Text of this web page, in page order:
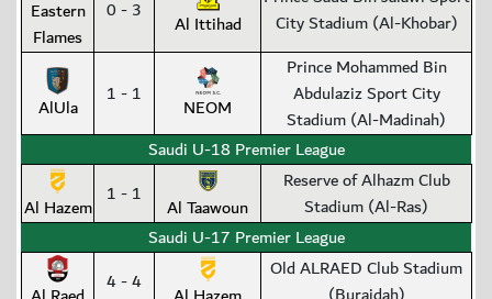
Eastern
Flames
0 - 3 Al Ittihad
City Stadium (Al-Khobar)
AlUla 1 - 1 NEOM
Prince Mohammed Bin
Abdulaziz Sport City
Stadium (Al-Madinah)
Saudi U-18 Premier League
Al Hazem 1 - 1 Al Taawoun
Reserve of Alhazm Club
Stadium (Al-Ras)
Saudi U-17 Premier League
4 - 4
Old ALRAED Club Stadium